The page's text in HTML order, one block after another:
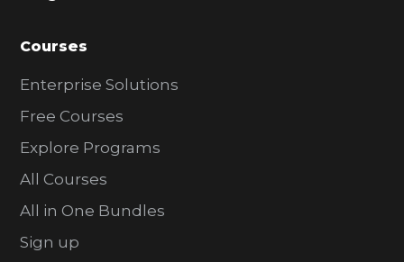
Courses
Enterprise Solutions
Free Courses
Explore Programs
All Courses
All in One Bundles
Sign up